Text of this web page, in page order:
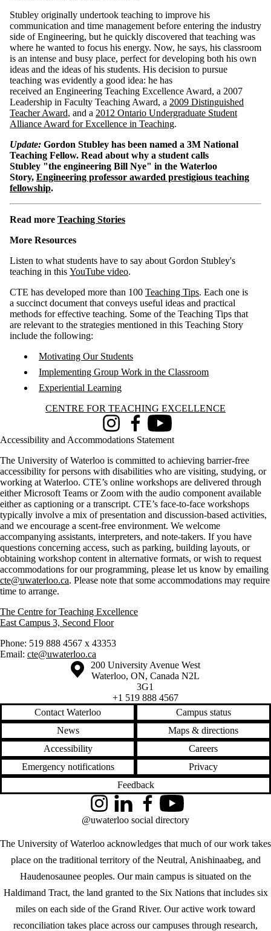
Stubley originally undertook teaching to improve his
communication and time management before entering the industry
side of Engineering, but he quickly discovered that teaching was
where he wanted to focus his energy. Now, he says, his classroom
is an intense and busy place, perfect for developing both his own
ideas and the ideas of his students. His decision to pursue
teaching was evidently a good idea: he has
received an Engineering Teaching Excellence Award, a 2007
Leadership in Faculty Teaching Award, a 2009 Distinguished
Teacher Award, and a 2012 Ontario Undergraduate Student
Alliance Award for Excellence in Teaching.
Update: Gordon Stubley has been named a 3M National
Teaching Fellow. Read about why a student calls
Stubley "the engineering Bill Nye" in the Waterloo
Story, Engineering professor awarded prestigious teaching
fellowship.
Read more Teaching Stories
More Resources
Listen to what students have to say about Gordon Stubley's
teaching in this YouTube video.
CTE has developed more than 100 Teaching Tips. Each one is
a succinct document that conveys useful ideas and practical
methods for effective teaching. Some of the Teaching Tips that
are relevant to the strategies mentioned in this Teaching Story
include the following:
Motivating Our Students
Implementing Group Work in the Classroom
Experiential Learning
Information about Centre for Teaching Excellence
CENTRE FOR TEACHING EXCELLENCE
InstagramFacebookYoutube
Accessibility and Accommodations Statement
The University of Waterloo is committed to achieving barrier-free
accessibility for persons with disabilities who are visiting, studying, or
working at Waterloo. CTE’s online workshops are delivered through
either Microsoft Teams or Zoom with the audio component available
either as captioning or a transcript. CTE’s face-to-face workshops
typically involve a mix of presentation and discussion-based activities,
and we encourage a scent-free environment. We welcome
accompanying assistants, interpreters, and note-takers. If you have
questions concerning access, such as parking, building layouts, or
obtaining workshop content in alternative formats, or wish to request
accommodations for our programming, please let us know by emailing
cte@uwaterloo.ca. Please note that some accommodations may require
time to arrange.
The Centre for Teaching Excellence
East Campus 3, Second Floor
Phone: 519 888 4567 x 43353
Email: cte@uwaterloo.ca
Information about the University of Waterloo
Campus map
200 University Avenue West
Waterloo, ON, Canada N2L
3G1
+1 519 888 4567
Contact Waterloo
Campus status
News
Maps & directions
Accessibility
Careers
Emergency notifications
Privacy
Feedback
The University of Waterloo acknowledges that much of our work takes
place on the traditional territory of the Neutral, Anishinaabeg, and
Haudenosaunee peoples. Our main campus is situated on the
Haldimand Tract, the land granted to the Six Nations that includes six
miles on each side of the Grand River. Our active work toward
reconciliation takes place across our campuses through research,
InstagramLinkedInFacebookYouTube
@uwaterloo social directory